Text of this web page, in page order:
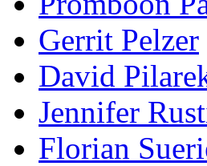
Gerrit Pelzer
David
Jennifer
Florian